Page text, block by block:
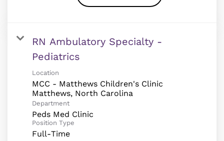
RN Ambulatory Specialty -
Pediatrics
Location
MCC - Matthews Children's Clinic
Department
Peds Med Clinic
Position Type
Full-Time